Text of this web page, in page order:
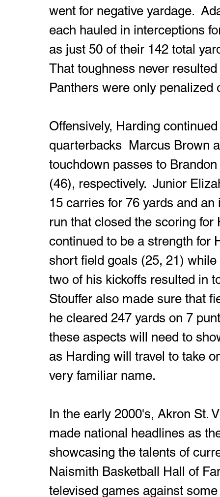
went for negative yardage.
each hauled in interceptions
as just 50 of their 142 total
That toughness never
Panthers were only penalized
Offensively, Harding
quarterbacks  Marcus Brown
touchdown passes to
(46), respectively.  Junior
15 carries for 76 yards and
run that closed the scoring
continued to be a strength
short field goals (25, 21)
two of his kickoffs resulted in
Stouffer also made sure that
he cleared 247 yards on 7
these aspects will need to
as Harding will travel to take
very familiar name.
In the early 2000's, Akron St.
made national headlines as
showcasing the talents of
Naismith Basketball Hall of
televised games against